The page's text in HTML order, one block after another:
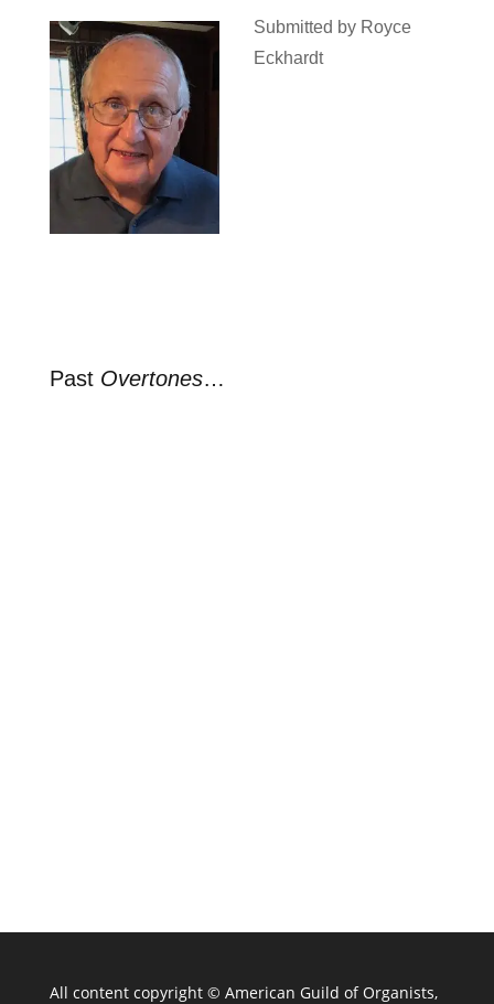
Submitted by Royce
Eckhardt
Past Overtones…
All content copyright © American Guild of Organists,